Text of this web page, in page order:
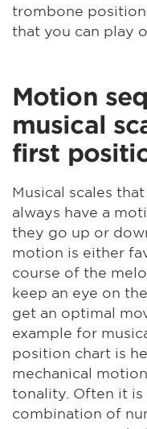
trombone
that you can play
Motion
musical
first
Musical scales
always have a
they go up or
motion is either
course of the
keep an eye on
get an optimal
example for
position chart is
mechanical
tonality. Often it is
combination of